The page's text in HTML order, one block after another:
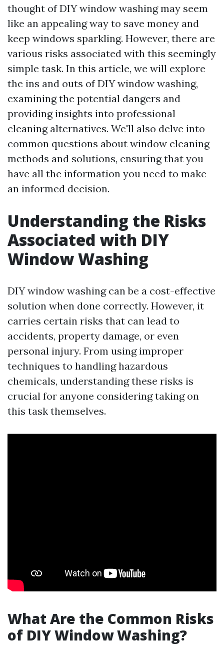
thought of DIY window washing may seem
like an appealing way to save money and
keep windows sparkling. However, there are
various risks associated with this seemingly
simple task. In this article, we will explore
the ins and outs of DIY window washing,
examining the potential dangers and
providing insights into professional
cleaning alternatives. We'll also delve into
common questions about window cleaning
methods and solutions, ensuring that you
have all the information you need to make
an informed decision.
Understanding the Risks
Associated with DIY
Window Washing
DIY window washing can be a cost-effective
solution when done correctly. However, it
carries certain risks that can lead to
accidents, property damage, or even
personal injury. From using improper
techniques to handling hazardous
chemicals, understanding these risks is
crucial for anyone considering taking on
this task themselves.
What Are the Common Risks
of DIY Window Washing?